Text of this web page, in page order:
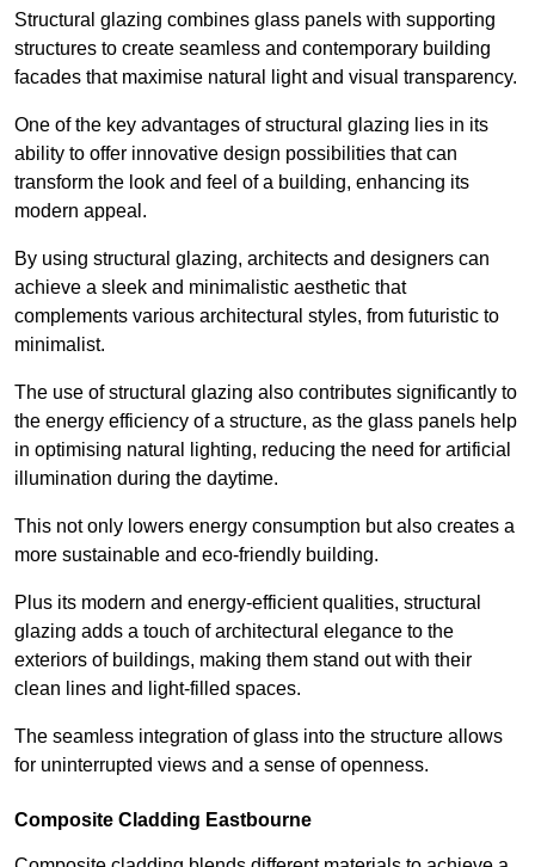
Structural glazing combines glass panels with supporting
structures to create seamless and contemporary building
facades that maximise natural light and visual transparency.
One of the key advantages of structural glazing lies in its
ability to offer innovative design possibilities that can
transform the look and feel of a building, enhancing its
modern appeal.
By using structural glazing, architects and designers can
achieve a sleek and minimalistic aesthetic that
complements various architectural styles, from futuristic to
minimalist.
The use of structural glazing also contributes significantly to
the energy efficiency of a structure, as the glass panels help
in optimising natural lighting, reducing the need for artificial
illumination during the daytime.
This not only lowers energy consumption but also creates a
more sustainable and eco-friendly building.
Plus its modern and energy-efficient qualities, structural
glazing adds a touch of architectural elegance to the
exteriors of buildings, making them stand out with their
clean lines and light-filled spaces.
The seamless integration of glass into the structure allows
for uninterrupted views and a sense of openness.
Composite Cladding Eastbourne